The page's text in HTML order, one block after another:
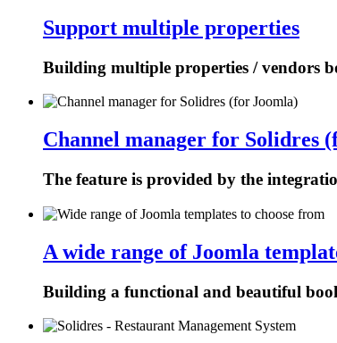
Support multiple properties
Building multiple properties / vendors
Channel manager for Solidres
The feature is provided by the
A wide range of Joomla
Building a functional and beautiful